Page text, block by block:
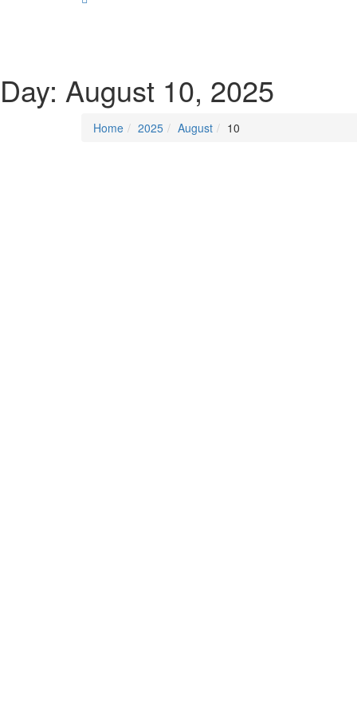
Day: August 10, 2025
Home 2025 August 10